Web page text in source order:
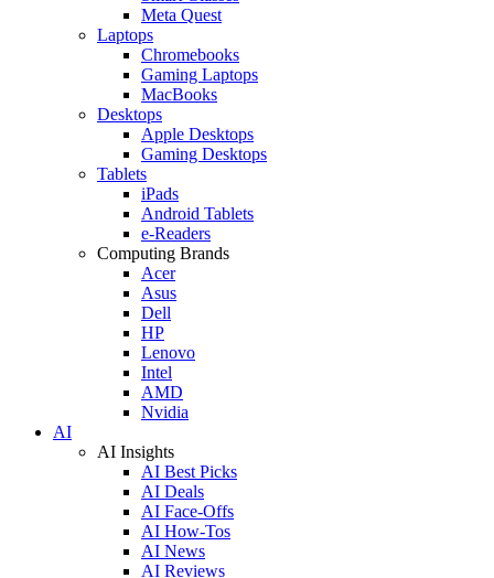
Meta Quest
Laptops
Chromebooks
Gaming Laptops
MacBooks
Desktops
Apple Desktops
Gaming Desktops
Tablets
iPads
Android Tablets
e-Readers
Computing Brands
Acer
Asus
Dell
HP
Lenovo
Intel
AMD
Nvidia
AI
AI Insights
AI Best Picks
AI Deals
AI Face-Offs
AI How-Tos
AI News
AI Reviews